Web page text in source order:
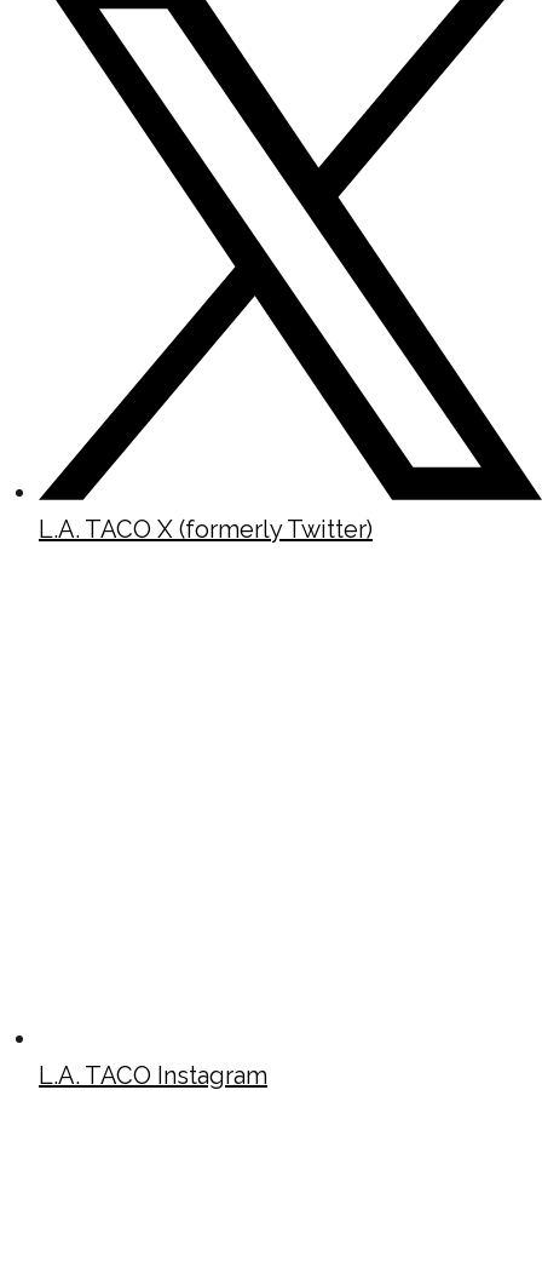
L.A. TACO X (formerly Twitter)
L.A. TACO Instagram